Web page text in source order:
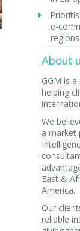
e-
regions
About
GGM is
helping
We
a market
East &
America.
Our
reliable